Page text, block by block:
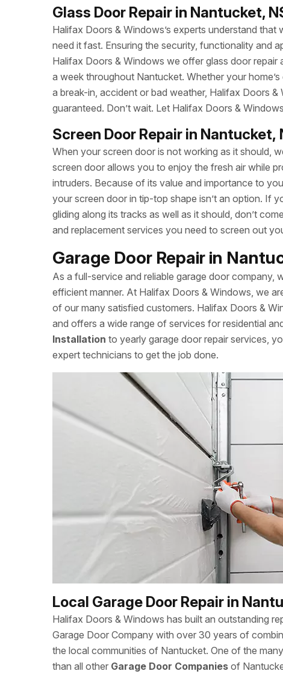
Glass Door Repair in Nantucket,
Halifax Doors & Windows’s experts understand that
need it fast. Ensuring the security, functionality and
Halifax Doors & Windows we offer glass door
a week throughout Nantucket. Whether your
a break-in, accident or bad weather, Halifax Doors
guaranteed. Don’t wait. Let Halifax Doors &
Screen Door Repair in Nantucket,
When your screen door is not working as it should,
screen door allows you to enjoy the fresh air while
intruders. Because of its value and importance to
your screen door in tip-top shape isn’t an option. If
gliding along its tracks as well as it should, don’t
and replacement services you need to screen out
Garage Door Repair in
As a full-service and reliable garage door company,
efficient manner. At Halifax Doors & Windows, we
of our many satisfied customers. Halifax Doors &
and offers a wide range of services for residential
Installation to yearly garage door repair services,
expert technicians to get the job done.
Local Garage Door Repair in
Halifax Doors & Windows has built an outstanding
Garage Door Company with over 30 years of
the local communities of Nantucket. One of the
than all other Garage Door Companies of